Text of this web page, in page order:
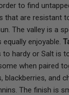
to find
that are resistant
The valley is a
enjoyable.
hardy or Salt is
when paired
blackberries, and
The finish is